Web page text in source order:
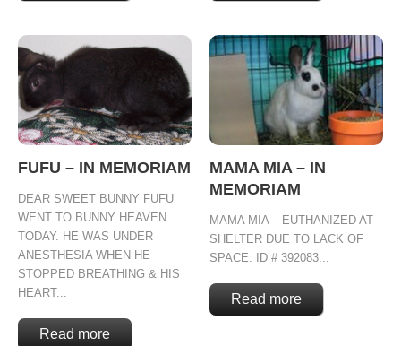
FUFU – IN MEMORIAM
DEAR SWEET BUNNY FUFU
WENT TO BUNNY HEAVEN
TODAY. HE WAS UNDER
ANESTHESIA WHEN HE
STOPPED BREATHING & HIS
HEART...
Read more
MAMA MIA – IN
MEMORIAM
MAMA MIA – EUTHANIZED AT
SHELTER DUE TO LACK OF
SPACE. ID # 392083...
Read more